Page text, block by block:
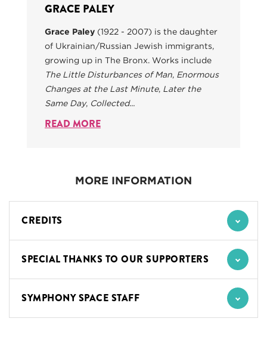
GRACE PALEY
Grace Paley (1922 - 2007) is the daughter
of Ukrainian/Russian Jewish immigrants,
growing up in The Bronx. Works include
The Little Disturbances of Man, Enormous
Changes at the Last Minute, Later the
Same Day, Collected...
READ MORE
MORE INFORMATION
CREDITS
SPECIAL THANKS TO OUR SUPPORTERS
SYMPHONY SPACE STAFF